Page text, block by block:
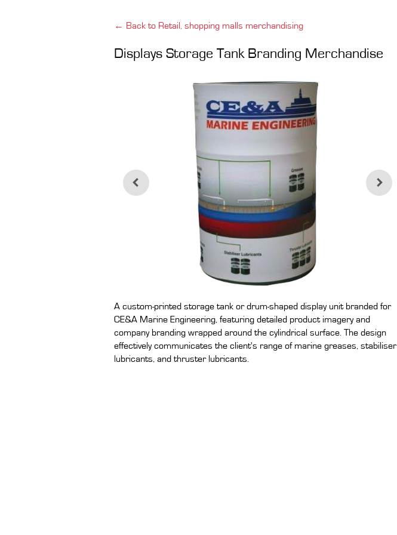
← Back to Retail, shopping malls merchandising
Displays Storage Tank Branding Merchandise
A custom-printed storage tank or drum-shaped display unit branded for
CE&A Marine Engineering, featuring detailed product imagery and
company branding wrapped around the cylindrical surface. The design
effectively communicates the client's range of marine greases, stabiliser
lubricants, and thruster lubricants.